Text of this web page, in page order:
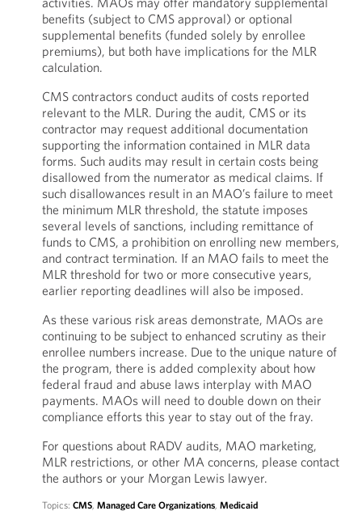
benefits (subject to CMS approval) or optional
supplemental benefits (funded solely by enrollee
premiums), but both have implications for the MLR
calculation.
CMS contractors conduct audits of costs reported
relevant to the MLR. During the audit, CMS or its
contractor may request additional documentation
supporting the information contained in MLR data
forms. Such audits may result in certain costs being
disallowed from the numerator as medical claims. If
such disallowances result in an MAO’s failure to meet
the minimum MLR threshold, the statute imposes
several levels of sanctions, including remittance of
funds to CMS, a prohibition on enrolling new members,
and contract termination. If an MAO fails to meet the
MLR threshold for two or more consecutive years,
earlier reporting deadlines will also be imposed.
As these various risk areas demonstrate, MAOs are
continuing to be subject to enhanced scrutiny as their
enrollee numbers increase. Due to the unique nature of
the program, there is added complexity about how
federal fraud and abuse laws interplay with MAO
payments. MAOs will need to double down on their
compliance efforts this year to stay out of the fray.
For questions about RADV audits, MAO marketing,
MLR restrictions, or other MA concerns, please contact
the authors or your Morgan Lewis lawyer.
Topics: CMS, Managed Care Organizations, Medicaid